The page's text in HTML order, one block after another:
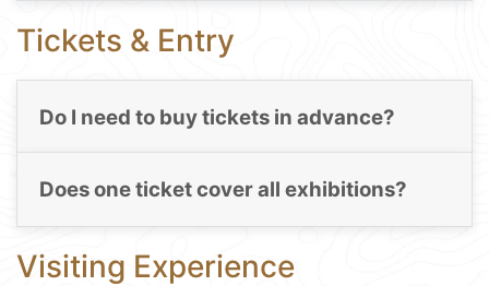
Tickets & Entry
Do I need to buy tickets in advance?
Does one ticket cover all exhibitions?
Visiting Experience